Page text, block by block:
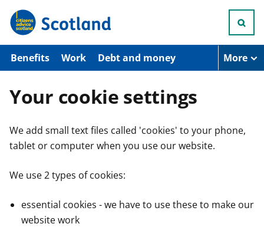
p
o
n
n
Benefits Work Debt and money More
Your cookie settings
We add small text files called 'cookies' to your phone,
tablet or computer when you use our website.
We use 2 types of cookies:
essential cookies - we have to use these to make our
website work